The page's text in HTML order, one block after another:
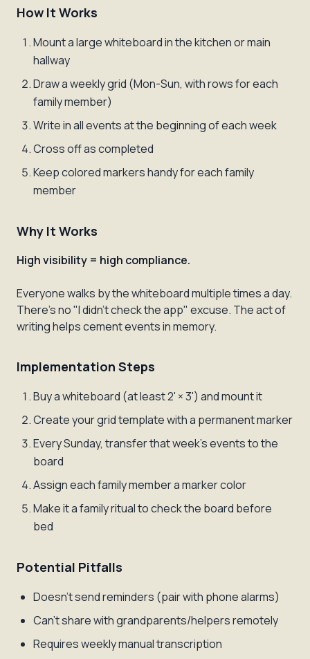
How It Works
Mount a large whiteboard in the kitchen or main
hallway
Draw a weekly grid (Mon-Sun, with rows for each
family member)
Write in all events at the beginning of each week
Cross off as completed
Keep colored markers handy for each family
member
Why It Works
High visibility = high compliance.
Everyone walks by the whiteboard multiple times a day.
There's no "I didn't check the app" excuse. The act of
writing helps cement events in memory.
Implementation Steps
Buy a whiteboard (at least 2' × 3') and mount it
Create your grid template with a permanent marker
Every Sunday, transfer that week's events to the
board
Assign each family member a marker color
Make it a family ritual to check the board before
bed
Potential Pitfalls
Doesn't send reminders (pair with phone alarms)
Can't share with grandparents/helpers remotely
Requires weekly manual transcription